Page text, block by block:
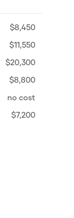
$8,450
$11,550
$20,300
$8,800
no cost
$7,200